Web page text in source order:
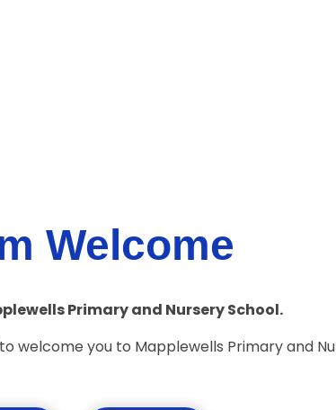
Welcome
Primary and Nursery School.
welcome you to Mapplewells Primary and